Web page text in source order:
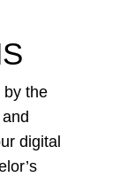
by the
digital